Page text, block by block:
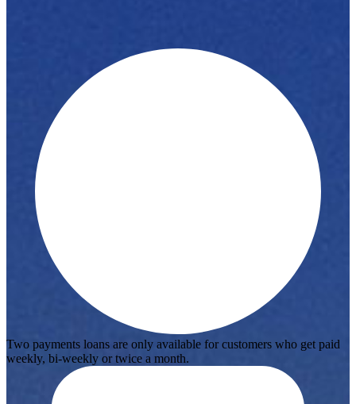
Two payments loans are only available for customers who get paid
weekly, bi-weekly or twice a month.